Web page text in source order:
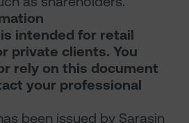
intended for retail
private clients. You
rely on this document
your professional
been issued by Sarasin